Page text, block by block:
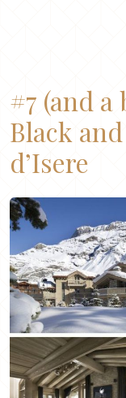
#7 (and a
Black
d’Isere